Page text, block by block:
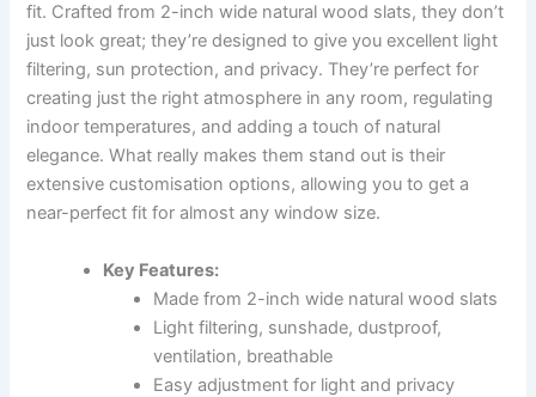
fit. Crafted from 2-inch wide natural wood slats, they don’t
just look great; they’re designed to give you excellent light
filtering, sun protection, and privacy. They’re perfect for
creating just the right atmosphere in any room, regulating
indoor temperatures, and adding a touch of natural
elegance. What really makes them stand out is their
extensive customisation options, allowing you to get a
near-perfect fit for almost any window size.
Key Features:
Made from 2-inch wide natural wood slats
Light filtering, sunshade, dustproof,
ventilation, breathable
Easy adjustment for light and privacy